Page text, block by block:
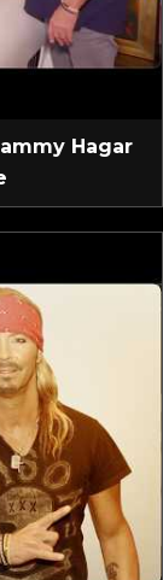
Hagar